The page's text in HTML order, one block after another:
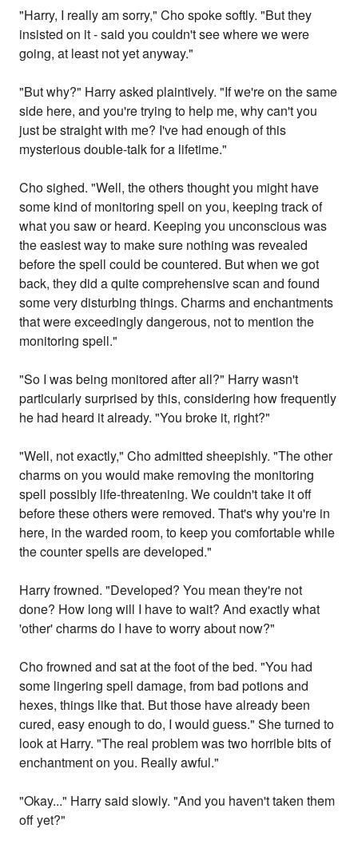
"Harry, I really am sorry," Cho spoke softly. "But they
insisted on it - said you couldn't see where we were
going, at least not yet anyway."
"But why?" Harry asked plaintively. "If we're on the same
side here, and you're trying to help me, why can't you
just be straight with me? I've had enough of this
mysterious double-talk for a lifetime."
Cho sighed. "Well, the others thought you might have
some kind of monitoring spell on you, keeping track of
what you saw or heard. Keeping you unconscious was
the easiest way to make sure nothing was revealed
before the spell could be countered. But when we got
back, they did a quite comprehensive scan and found
some very disturbing things. Charms and enchantments
that were exceedingly dangerous, not to mention the
monitoring spell."
"So I was being monitored after all?" Harry wasn't
particularly surprised by this, considering how frequently
he had heard it already. "You broke it, right?"
"Well, not exactly," Cho admitted sheepishly. "The other
charms on you would make removing the monitoring
spell possibly life-threatening. We couldn't take it off
before these others were removed. That's why you're in
here, in the warded room, to keep you comfortable while
the counter spells are developed."
Harry frowned. "Developed? You mean they're not
done? How long will I have to wait? And exactly what
'other' charms do I have to worry about now?"
Cho frowned and sat at the foot of the bed. "You had
some lingering spell damage, from bad potions and
hexes, things like that. But those have already been
cured, easy enough to do, I would guess." She turned to
look at Harry. "The real problem was two horrible bits of
enchantment on you. Really awful."
"Okay..." Harry said slowly. "And you haven't taken them
off yet?"